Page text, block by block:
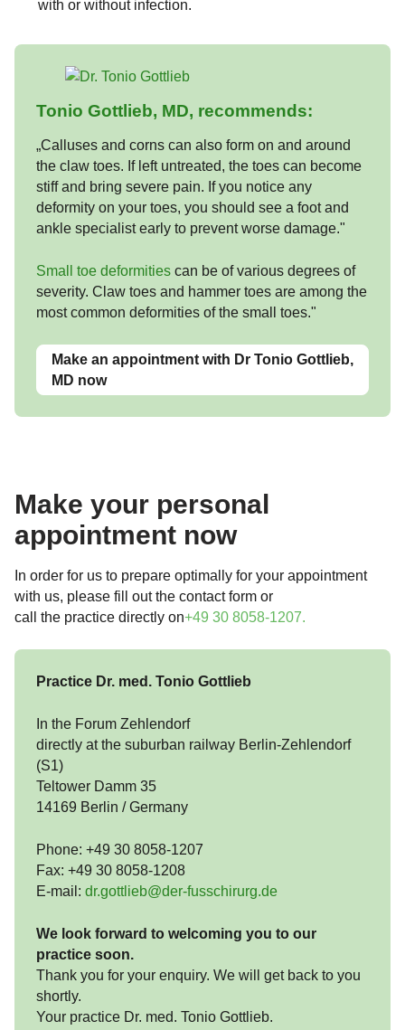
with or without infection.
Tonio Gottlieb, MD, recommends:
„Calluses and corns can also form on and around
the claw toes. If left untreated, the toes can become
stiff and bring severe pain. If you notice any
deformity on your toes, you should see a foot and
ankle specialist early to prevent worse damage."
Small toe deformities can be of various degrees of
severity. Claw toes and hammer toes are among the
most common deformities of the small toes."
Make an appointment with Dr Tonio Gottlieb,
MD now
Make your personal
appointment now
In order for us to prepare optimally for your appointment
with us, please fill out the contact form or
call the practice directly on+49 30 8058-1207.
Practice Dr. med. Tonio Gottlieb
In the Forum Zehlendorf
directly at the suburban railway Berlin-Zehlendorf
(S1)
Teltower Damm 35
14169 Berlin / Germany
Phone: +49 30 8058-1207
Fax: +49 30 8058-1208
E-mail: dr.gottlieb@der-fusschirurg.de
We look forward to welcoming you to our
practice soon.
Thank you for your enquiry. We will get back to you
shortly.
Your practice Dr. med. Tonio Gottlieb.